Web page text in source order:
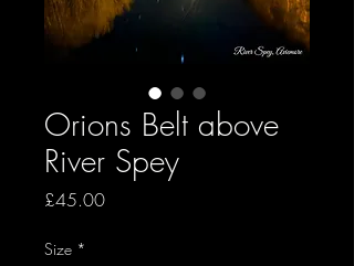
Orions Belt above
River Spey
£45.00Price
Size *